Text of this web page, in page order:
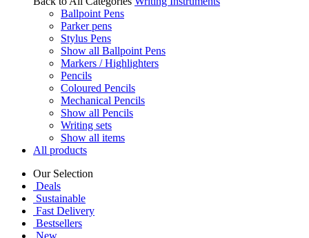
Ballpoint Pens
Parker pens
Stylus Pens
Show all Ballpoint Pens
Markers / Highlighters
Pencils
Coloured Pencils
Mechanical Pencils
Show all Pencils
Writing sets
Show all items
All products
Our Selection
Deals
Sustainable
Fast Delivery
Bestsellers
New